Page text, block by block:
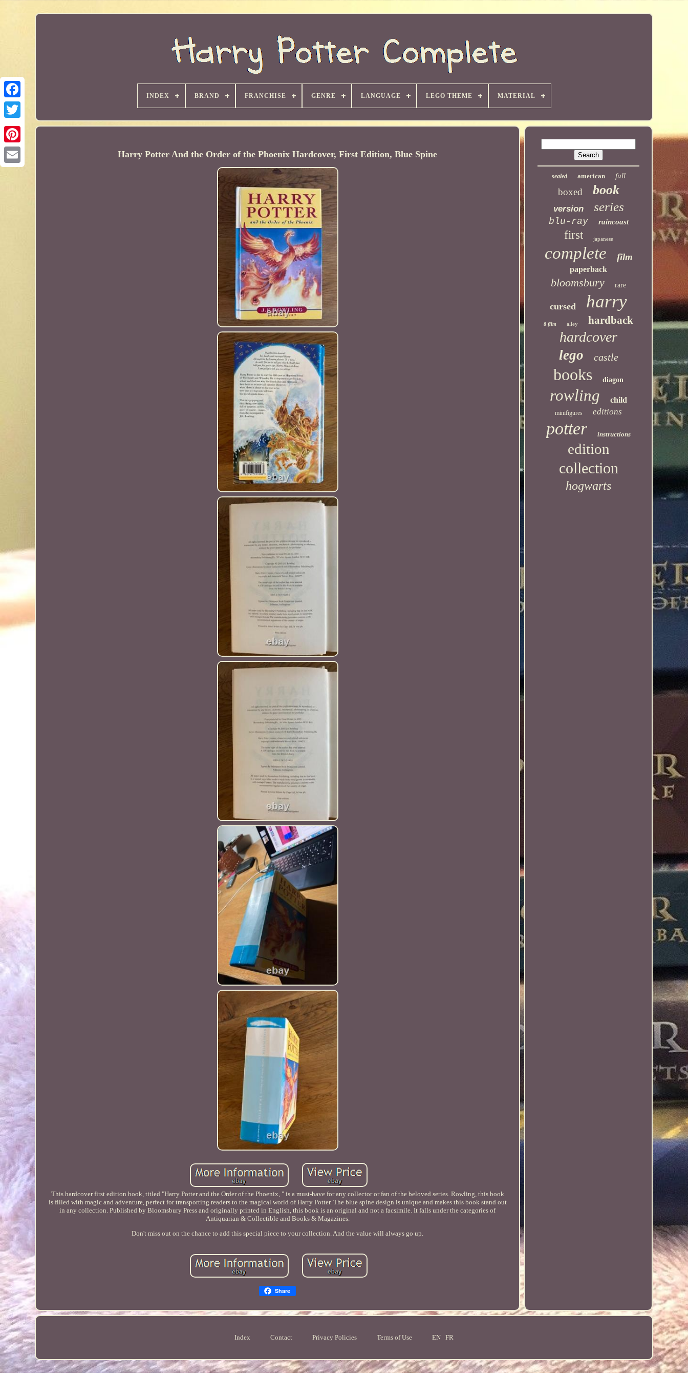
INDEX BRAND FRANCHISE GENRE LANGUAGE LEGO THEME MATERIAL
Harry Potter And the Order of the Phoenix Hardcover, First Edition, Blue Spine
This hardcover first edition book, titled "Harry Potter and the Order of the Phoenix, " is a must-have for any collector or fan of the beloved series. Rowling, this book
is filled with magic and adventure, perfect for transporting readers to the magical world of Harry Potter. The blue spine design is unique and makes this book stand out
in any collection. Published by Bloomsbury Press and originally printed in English, this book is an original and not a facsimile. It falls under the categories of
Antiquarian & Collectible and Books & Magazines.
Don't miss out on the chance to add this special piece to your collection. And the value will always go up.
Share
sealed american full
boxed book
version series
blu-ray raincoast
first japanese
complete film
paperback
bloomsbury rare
cursed harry
8-film alley hardback
hardcover
lego castle
books diagon
rowling child
minifigures editions
potter instructions
edition
collection
hogwarts
Index Contact Privacy Policies Terms of Use EN FR